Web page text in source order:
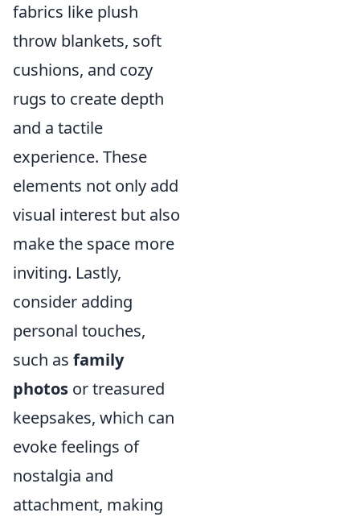
fabrics like plush
throw blankets, soft
cushions, and cozy
rugs to create depth
and a tactile
experience. These
elements not only add
visual interest but also
make the space more
inviting. Lastly,
consider adding
personal touches,
such as family
photos or treasured
keepsakes, which can
evoke feelings of
nostalgia and
attachment, making